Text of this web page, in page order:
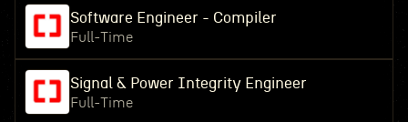
Software Engineer - Compiler
Full-Time
Signal & Power Integrity Engineer
Full-Time